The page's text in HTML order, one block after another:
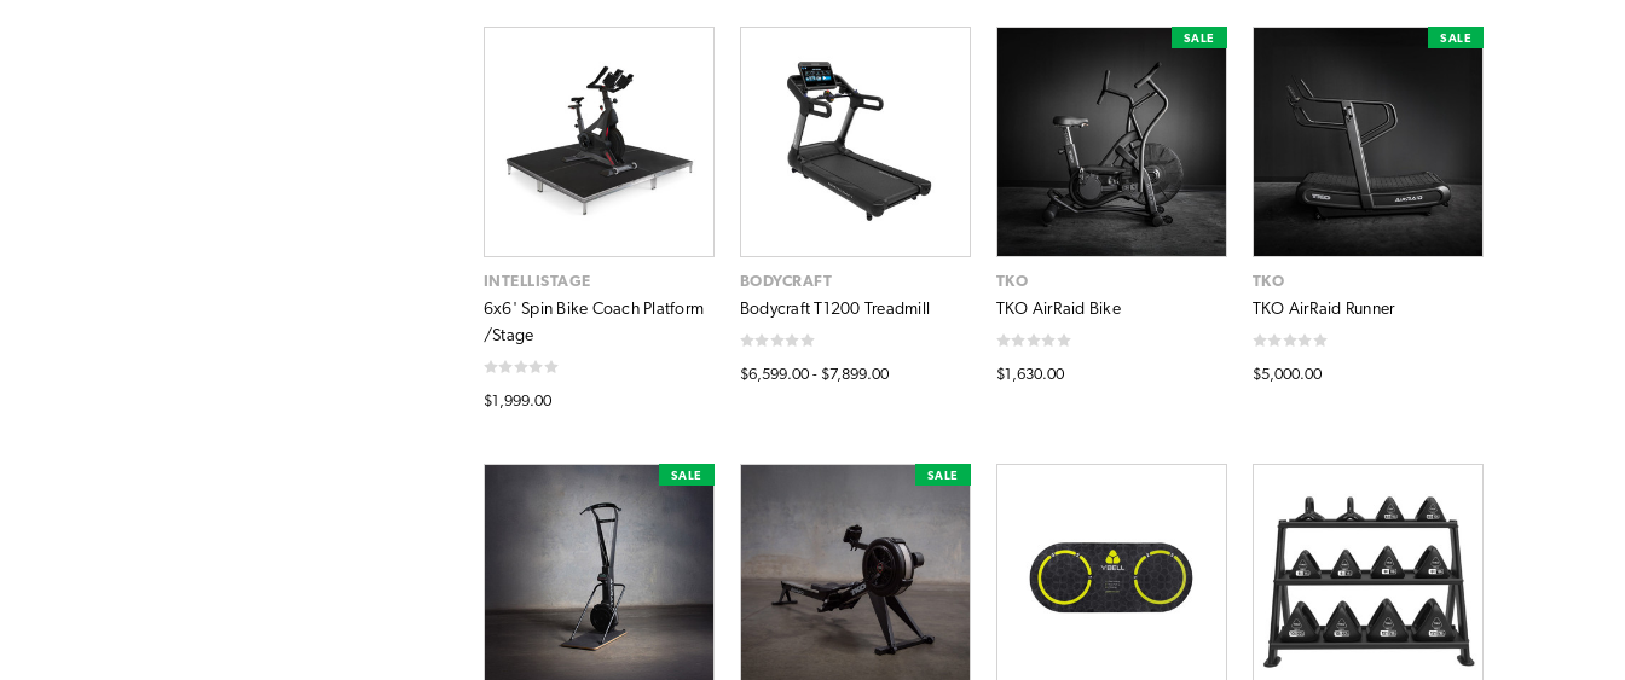
INTELLISTAGE
6x6' Spin Bike Coach Platform
/Stage
$1,999.00
BODYCRAFT
Bodycraft T1200 Treadmill
$6,599.00 - $7,899.00
SALE
TKO
TKO AirRaid Bike
$1,630.00
SALE
TKO
TKO AirRaid Runner
$5,000.00
SALE SALE